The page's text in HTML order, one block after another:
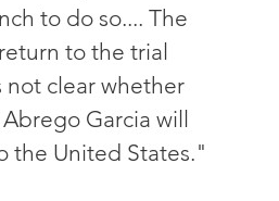
to do so.... The
to the trial
not clear whether
Garcia will
the United States."